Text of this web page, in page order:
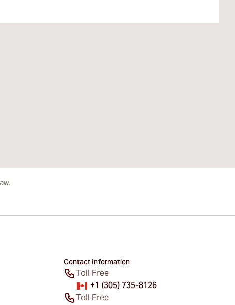
Contact Information
Toll Free
+1 (305) 735-8126
Toll Free